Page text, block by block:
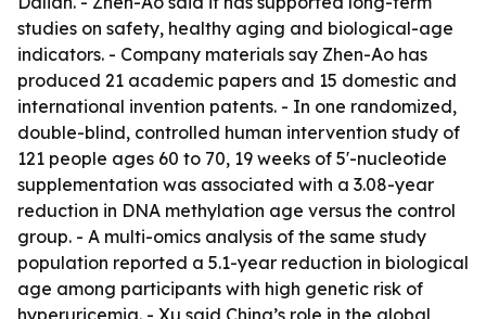
studies on safety, healthy aging and biological-age
indicators. - Company materials say Zhen-Ao has
produced 21 academic papers and 15 domestic and
international invention patents. - In one randomized,
double-blind, controlled human intervention study of
121 people ages 60 to 70, 19 weeks of 5'-nucleotide
supplementation was associated with a 3.08-year
reduction in DNA methylation age versus the control
group. - A multi-omics analysis of the same study
population reported a 5.1-year reduction in biological
age among participants with high genetic risk of
hyperuricemia. - Xu said China’s role in the global